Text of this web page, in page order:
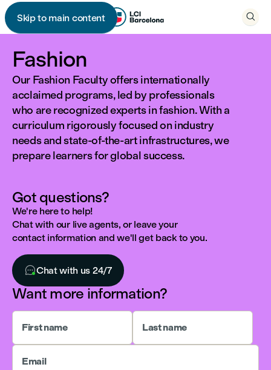
Skip to main content
 
Fashion
Our Fashion Faculty offers internationally
acclaimed programs, led by professionals
who are recognized experts in fashion. With a
curriculum rigorously focused on industry
needs and state-of-the-art infrastructures, we
prepare learners for global success.
Got questions?
We're here to help!
Chat with our live agents, or leave your
contact information and we'll get back to you.
Chat with us 24/7
Want more information?
First name Last name
Email